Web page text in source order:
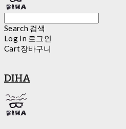
Search 검색
Log In 로그인
Cart장바구니
DIHA